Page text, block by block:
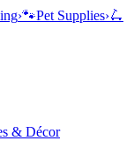
›🐾Pet Supplies›🛴
& Décor